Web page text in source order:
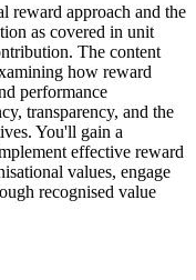
reward approach and the
as covered in unit
The content
how reward
performance
transparency, and the
You'll gain a
effective reward
values, engage
recognised value